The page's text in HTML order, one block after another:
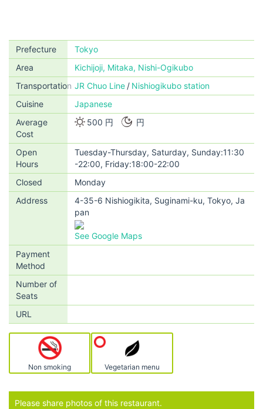
Prefecture
Tokyo
Area
Kichijoji, Mitaka, Nishi-Ogikubo
Transportation JR Chuo Line
Nishiogikubo station
Cuisine
Japanese
Average
Cost
500 円 円
Open
Hours
Tuesday-Thursday, Saturday, Sunday:11:30
-22:00, Friday:18:00-22:00
Closed
Monday
Address
4-35-6 Nishiogikita, Suginami-ku, Tokyo, Ja
pan
See Google Maps
Payment
Method
Number of
Seats
URL
Non smoking Vegetarian menu
Please share photos of this restaurant.